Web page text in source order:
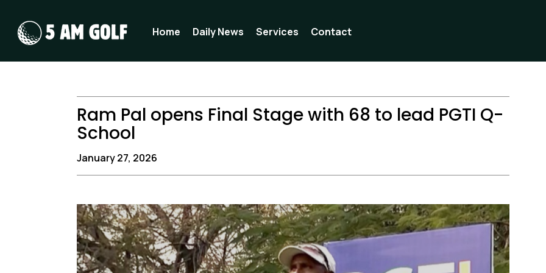
content
Home Daily News Services Contact
Ram Pal opens Final Stage with 68 to lead PGTI Q-
School
January 27, 2026